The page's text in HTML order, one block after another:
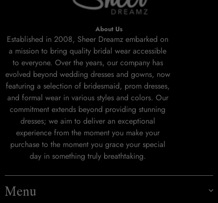
About Us
Established in 2008, Sheer Dreamz embarked on
a mission to bring quality bridal wear accessible
to everyone. Over the years, our company has
evolved beyond wedding dresses and gowns, now
featuring a selection of bridesmaid, prom dresses,
and formal wear in various styles and colors. Our
commitment extends beyond providing stunning
dresses; we aim to deliver an exceptional
experience from the moment you make your
purchase to the moment you grace your special
day in something truly breathtaking.
Menu